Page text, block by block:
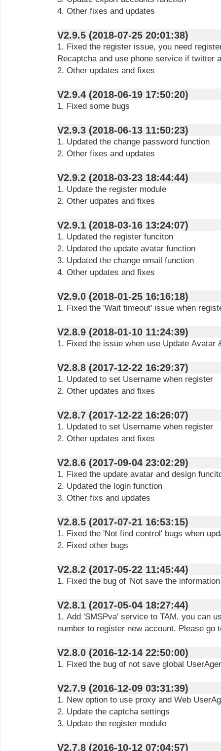
4. Other fixes and updates
V2.9.5 (2018-07-25 20:01:38)
1. Fixed the register issue, you need
Recaptcha and use phone service if twitter
2. Other updates and fixes
V2.9.4 (2018-06-19 17:50:20)
1. Fixed some bugs
V2.9.3 (2018-06-13 11:50:23)
1. Updated the change password function
2. Other fixes and updates
V2.9.2 (2018-03-23 18:44:44)
1. Update the register module
2. Other udpates and fixes
V2.9.1 (2018-03-16 13:24:07)
1. Updated the register funciton
2. Updated the update avatar function
3. Updated the change email function
4. Other updates and fixes
V2.9.0 (2018-01-25 16:16:18)
1. Fixed the 'Wait timeout' issue when
V2.8.9 (2018-01-10 11:24:39)
1. Fixed the issue when use Update Avatar
V2.8.8 (2017-12-22 16:29:37)
1. Updated to set Username when register
2. Other updates and fixes
V2.8.7 (2017-12-22 16:26:07)
1. Updated to set Username when register
2. Other updates and fixes
V2.8.6 (2017-09-04 23:02:29)
1. Fixed the update avatar and design
2. Updated the login function
3. Other fixs and updates
V2.8.5 (2017-07-21 16:53:15)
1. Fixed the 'Not find control' bugs when
2. Fixed other bugs
V2.8.2 (2017-05-22 11:45:44)
1. Fixed the bug of 'Not save the
V2.8.1 (2017-05-04 18:27:44)
1. Add 'SMSPva' service to TAM, you can
number to register new account. Please go
V2.8.0 (2016-12-14 22:50:00)
1. Fixed the bug of not save global
V2.7.9 (2016-12-09 03:31:39)
1. New option to use proxy and Web
2. Update the captcha settings
3. Update the register module
V2.7.8 (2016-10-12 07:04:57)